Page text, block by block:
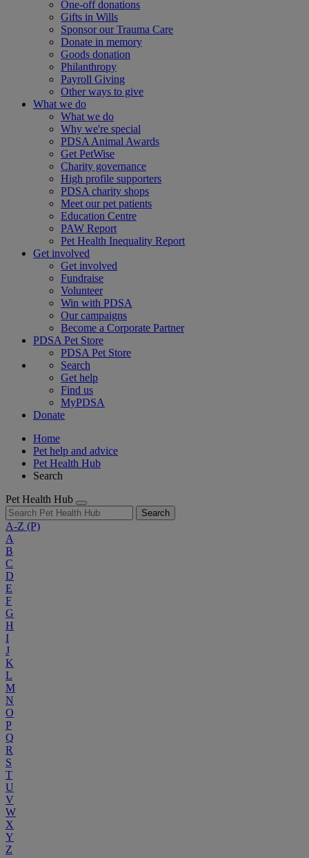
One-off donations
Gifts in Wills
Sponsor our Trauma Care
Donate in memory
Goods donation
Philanthropy
Payroll Giving
Other ways to give
What we do
What we do
Why we're special
PDSA Animal Awards
Get PetWise
Charity governance
High profile supporters
PDSA charity shops
Meet our pet patients
Education Centre
PAW Report
Pet Health Inequality Report
Get involved
Get involved
Fundraise
Volunteer
Win with PDSA
Our campaigns
Become a Corporate Partner
PDSA Pet Store
PDSA Pet Store
Search
Get help
Find us
MyPDSA
Donate
Home
Pet help and advice
Pet Health Hub
Search
Pet Health Hub
Search
A-Z (P)
A
B
C
D
E
F
G
H
I
J
K
L
M
N
O
P
Q
R
S
T
U
V
W
X
Y
Z